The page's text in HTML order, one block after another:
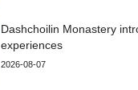
Dashchoilin Monastery
experiences
2026-08-07